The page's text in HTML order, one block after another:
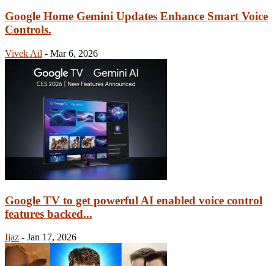
Google Home Gemini Updates Enhance Smart Voice
Controls.
Vivek Ail - Mar 6, 2026
Google TV to get powerful AI enabled voice control
features backed...
Ijaz - Jan 17, 2026